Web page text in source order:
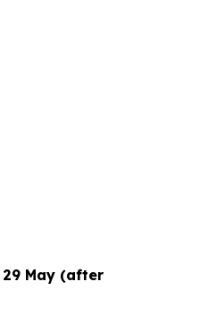
May (after